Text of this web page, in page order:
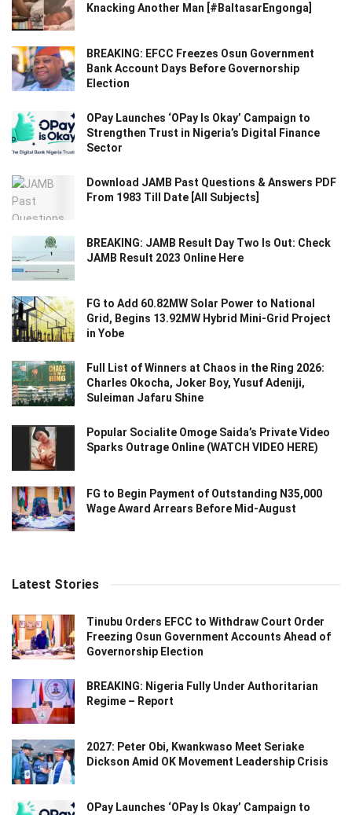
Knacking Another Man [#BaltasarEngonga]
BREAKING: EFCC Freezes Osun Government
Bank Account Days Before Governorship
Election
OPay Launches ‘OPay Is Okay’ Campaign to
Strengthen Trust in Nigeria’s Digital Finance
Sector
Download JAMB Past Questions & Answers PDF
From 1983 Till Date [All Subjects]
BREAKING: JAMB Result Day Two Is Out: Check
JAMB Result 2023 Online Here
FG to Add 60.82MW Solar Power to National
Grid, Begins 13.92MW Hybrid Mini-Grid Project
in Yobe
Full List of Winners at Chaos in the Ring 2026:
Charles Okocha, Joker Boy, Yusuf Adeniji,
Suleiman Jafaru Shine
Popular Socialite Omoge Saida’s Private Video
Sparks Outrage Online (WATCH VIDEO HERE)
FG to Begin Payment of Outstanding N35,000
Wage Award Arrears Before Mid-August
Latest Stories
Tinubu Orders EFCC to Withdraw Court Order
Freezing Osun Government Accounts Ahead of
Governorship Election
BREAKING: Nigeria Fully Under Authoritarian
Regime – Report
2027: Peter Obi, Kwankwaso Meet Seriake
Dickson Amid OK Movement Leadership Crisis
OPay Launches ‘OPay Is Okay’ Campaign to